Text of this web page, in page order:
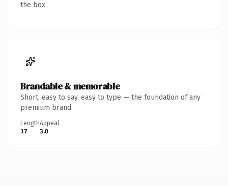
the box.
Brandable & memorable
Short, easy to say, easy to type — the foundation of any
premium brand.
Length
17
Appeal
3.0